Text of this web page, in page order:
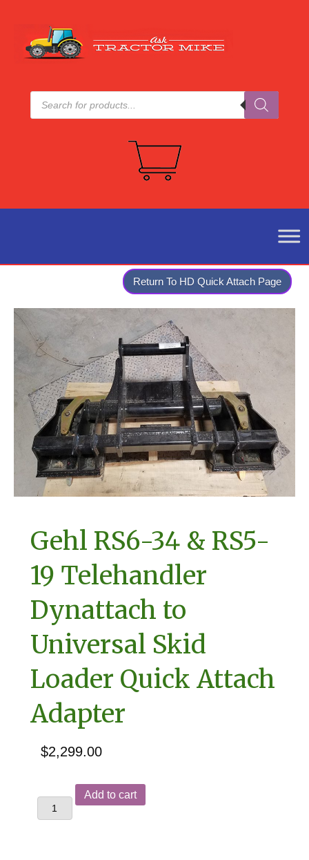
Products
search
Return To HD Quick Attach Page
Gehl RS6-34 & RS5-
19 Telehandler
Dynattach to
Universal Skid
Loader Quick Attach
Adapter
$2,299.00
RS6-
Add to cart